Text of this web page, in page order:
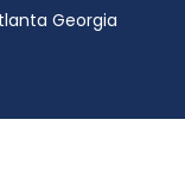
Georgia